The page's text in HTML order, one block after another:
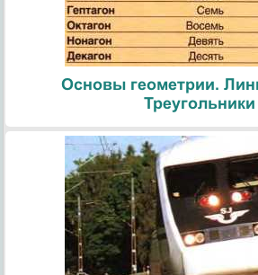
Основы геометрии.
Треугольники